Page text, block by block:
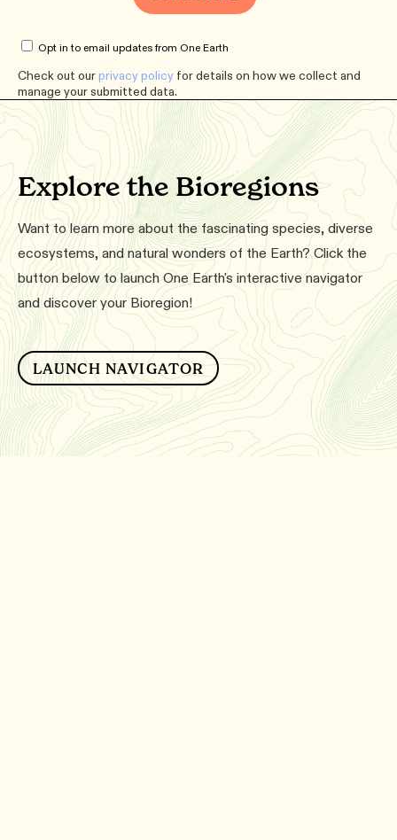
Opt in to email updates from One Earth
Check out ourprivacy policy for details on how we collect and
manage your submitted data.
Explore the Bioregions
Want to learn more about the fascinating species, diverse
ecosystems, and natural wonders of the Earth? Click the
button below to launch One Earth's interactive navigator
and discover your Bioregion!
LAUNCH NAVIGATOR